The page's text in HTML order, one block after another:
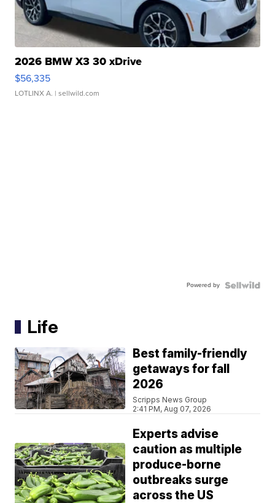
2026 BMW X3 30 xDrive
$56,335
LOTLINX A. | sellwild.com
Powered by
Life
Best family-friendly
getaways for fall
2026
Scripps News Group
2:41 PM, Aug 07, 2026
Experts advise
caution as multiple
produce-borne
outbreaks surge
across the US